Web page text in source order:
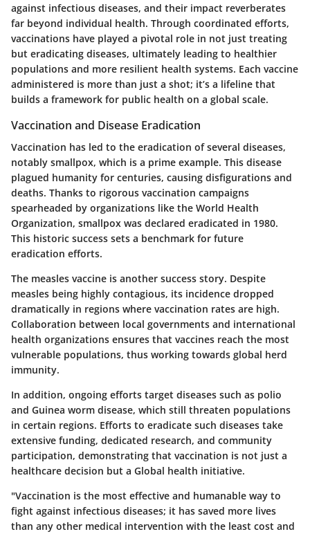
against infectious diseases, and their impact reverberates
far beyond individual health. Through coordinated efforts,
vaccinations have played a pivotal role in not just treating
but eradicating diseases, ultimately leading to healthier
populations and more resilient health systems. Each vaccine
administered is more than just a shot; it’s a lifeline that
builds a framework for public health on a global scale.
Vaccination and Disease Eradication
Vaccination has led to the eradication of several diseases,
notably smallpox, which is a prime example. This disease
plagued humanity for centuries, causing disfigurations and
deaths. Thanks to rigorous vaccination campaigns
spearheaded by organizations like the World Health
Organization, smallpox was declared eradicated in 1980.
This historic success sets a benchmark for future
eradication efforts.
The measles vaccine is another success story. Despite
measles being highly contagious, its incidence dropped
dramatically in regions where vaccination rates are high.
Collaboration between local governments and international
health organizations ensures that vaccines reach the most
vulnerable populations, thus working towards global herd
immunity.
In addition, ongoing efforts target diseases such as polio
and Guinea worm disease, which still threaten populations
in certain regions. Efforts to eradicate such diseases take
extensive funding, dedicated research, and community
participation, demonstrating that vaccination is not just a
healthcare decision but a Global health initiative.
"Vaccination is the most effective and humanable way to
fight against infectious diseases; it has saved more lives
than any other medical intervention with the least cost and